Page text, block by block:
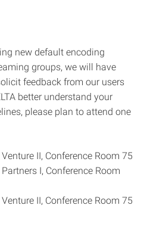
new default encoding
groups, we will have
feedback from our users
better understand your
please plan to attend one
II, Conference Room 75
I, Conference Room
II, Conference Room 75